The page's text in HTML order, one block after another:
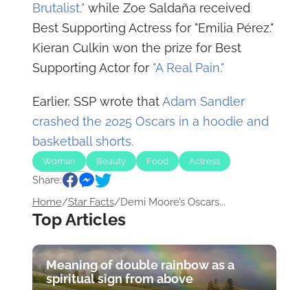
Brutalist," while Zoe Saldaña received
Best Supporting Actress for "Emilia Pérez."
Kieran Culkin won the prize for Best
Supporting Actor for "A Real Pain."
Earlier, SSP wrote thatAdam Sandler
crashed the 2025 Oscars in a hoodie and
basketball shorts.
Woman Beauty Food
Actress
Star Facts
Share:
Home/Star Facts/Demi Moore’s Oscars...
Top Articles
Meaning of double rainbow as a
spiritual sign from above